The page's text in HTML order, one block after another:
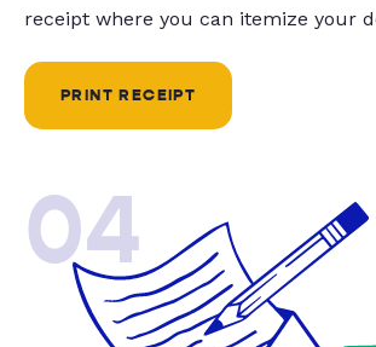
receipt where you can itemize your
PRINT RECEIPT
04